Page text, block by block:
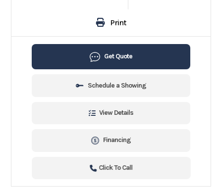
Print
Get Quote
Schedule a Showing
View Details
Financing
Click To Call